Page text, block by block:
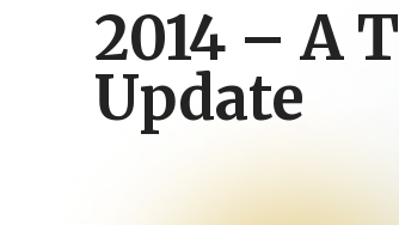
2014 – A
Update